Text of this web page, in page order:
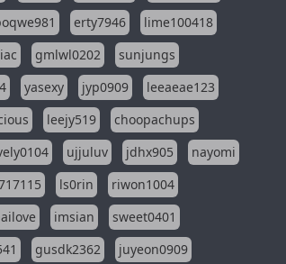
erty7946
lime100418
gmlwl0202
sunjungs
yasexy jyp0909
leeaeae123
leejy519
choopachups
ujjuluv jdhx905
nayomi
ls0rin
riwon1004
imsian
sweet0401
gusdk2362
juyeon0909